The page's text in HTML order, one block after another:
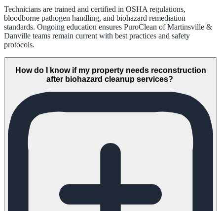
Technicians are trained and certified in OSHA regulations,
bloodborne pathogen handling, and biohazard remediation
standards. Ongoing education ensures PuroClean of Martinsville &
Danville teams remain current with best practices and safety
protocols.
How do I know if my property needs reconstruction
after biohazard cleanup services?